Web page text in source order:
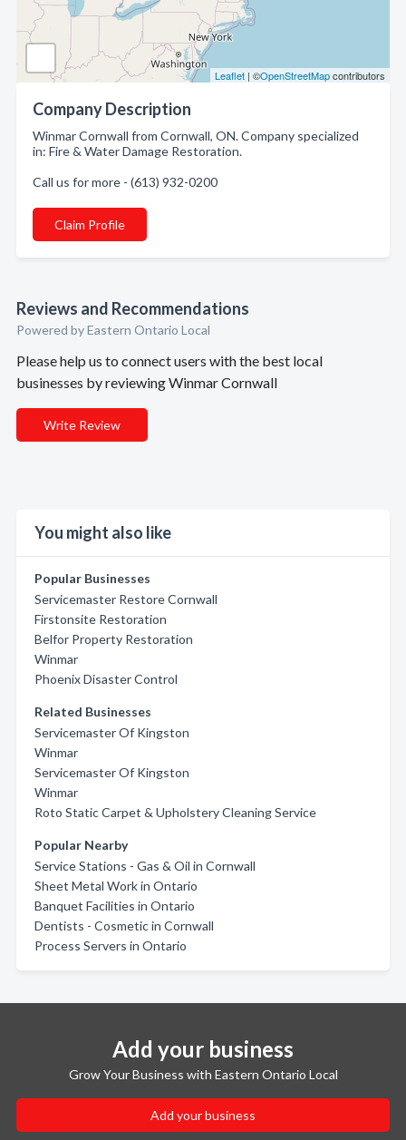
Leaflet | ©OpenStreetMapcontributors
Company Description
Winmar Cornwall from Cornwall, ON. Company specialized
in: Fire & Water Damage Restoration.
Call us for more - (613) 932-0200
Claim Profile
Reviews and Recommendations
Powered by Eastern Ontario Local
Please help us to connect users with the best local
businesses by reviewing Winmar Cornwall
Write Review
You might also like
Popular Businesses
Servicemaster Restore Cornwall
Firstonsite Restoration
Belfor Property Restoration
Winmar
Phoenix Disaster Control
Related Businesses
Servicemaster Of Kingston
Winmar
Servicemaster Of Kingston
Winmar
Roto Static Carpet & Upholstery Cleaning Service
Popular Nearby
Service Stations - Gas & Oil in Cornwall
Sheet Metal Work in Ontario
Banquet Facilities in Ontario
Dentists - Cosmetic in Cornwall
Process Servers in Ontario
Add your business
Grow Your Business with Eastern Ontario Local
Add your business